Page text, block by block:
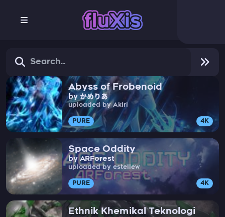
Abyss of Frobenoid
by かめりあ
uploaded by Akiri
PURE 4K
Space Oddity
by ARForest
uploaded by estellew
PURE 4K
Ethnik Khemikal Teknologi